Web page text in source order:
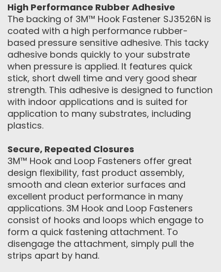
High Performance Rubber Adhesive
The backing of 3M™ Hook Fastener SJ3526N is
coated with a high performance rubber-
based pressure sensitive adhesive. This tacky
adhesive bonds quickly to your substrate
when pressure is applied. It features quick
stick, short dwell time and very good shear
strength. This adhesive is designed to function
with indoor applications and is suited for
application to many substrates, including
plastics.
Secure, Repeated Closures
3M™ Hook and Loop Fasteners offer great
design flexibility, fast product assembly,
smooth and clean exterior surfaces and
excellent product performance in many
applications. 3M Hook and Loop Fasteners
consist of hooks and loops which engage to
form a quick fastening attachment. To
disengage the attachment, simply pull the
strips apart by hand.